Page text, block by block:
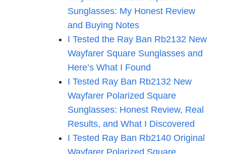
Sunglasses: My Honest Review
and Buying Notes
I Tested the Ray Ban Rb2132 New
Wayfarer Square Sunglasses and
Here’s What I Found
I Tested Ray Ban Rb2132 New
Wayfarer Polarized Square
Sunglasses: Honest Review, Real
Results, and What I Discovered
I Tested Ray Ban Rb2140 Original